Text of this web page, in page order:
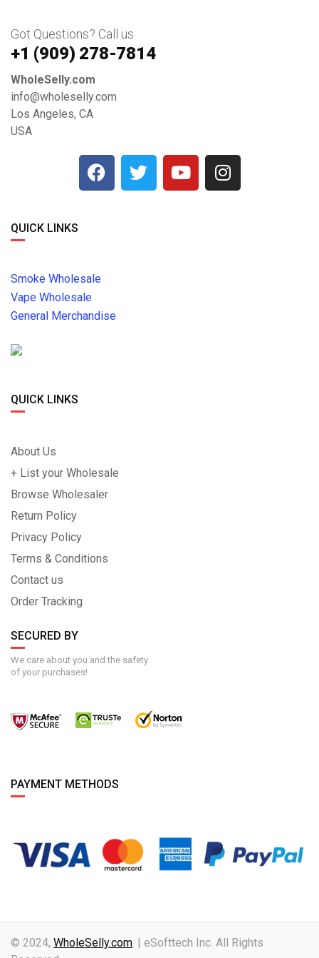
Got Questions? Call us
+1 ‪(909) 278-7814‬
WholeSelly.com
info@wholeselly.com
Los Angeles, CA
USA
QUICK LINKS
Smoke Wholesale
Vape Wholesale
General Merchandise
QUICK LINKS
About Us
+ List your Wholesale
Browse Wholesaler
Return Policy
Privacy Policy
Terms & Conditions
Contact us
Order Tracking
SECURED BY
We care about you and the safety
of your purchases!
PAYMENT METHODS
© 2024, WholeSelly.com. | eSofttech Inc. All Rights